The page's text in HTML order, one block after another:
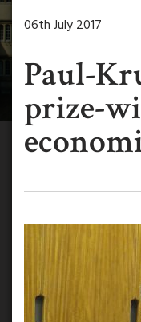
06th July 2017
Paul-
prize-